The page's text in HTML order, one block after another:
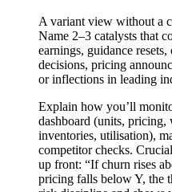
A variant view without a
Name 2–3 catalysts that
earnings, guidance
decisions, pricing
or inflections in leading
Explain how you’ll
dashboard (units,
inventories, utilisation),
competitor checks.
up front: “If churn rises
pricing falls below Y, the